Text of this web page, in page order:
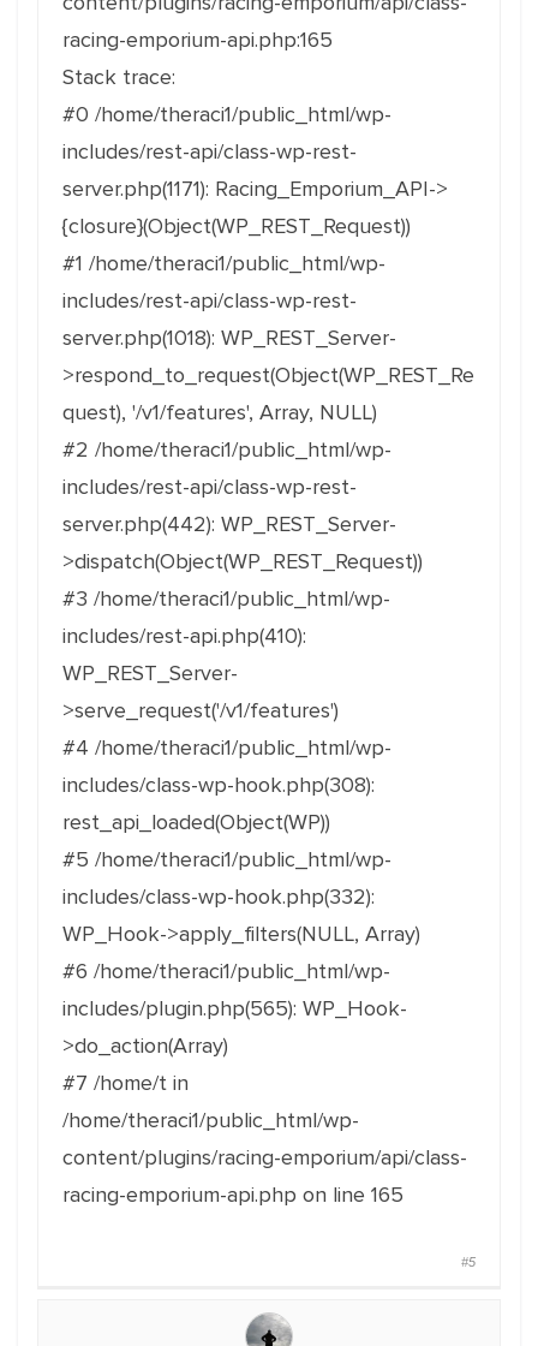
racing-emporium-api.php:165
Stack trace:
#0 /home/theraci1/public_html/wp-
includes/rest-api/class-wp-rest-
server.php(1171): Racing_Emporium_API->
{closure}(Object(WP_REST_Request))
#1 /home/theraci1/public_html/wp-
includes/rest-api/class-wp-rest-
server.php(1018): WP_REST_Server-
>respond_to_request(Object(WP_REST_Re
quest), '/v1/features', Array, NULL)
#2 /home/theraci1/public_html/wp-
includes/rest-api/class-wp-rest-
server.php(442): WP_REST_Server-
>dispatch(Object(WP_REST_Request))
#3 /home/theraci1/public_html/wp-
includes/rest-api.php(410):
WP_REST_Server-
>serve_request('/v1/features')
#4 /home/theraci1/public_html/wp-
includes/class-wp-hook.php(308):
rest_api_loaded(Object(WP))
#5 /home/theraci1/public_html/wp-
includes/class-wp-hook.php(332):
WP_Hook->apply_filters(NULL, Array)
#6 /home/theraci1/public_html/wp-
includes/plugin.php(565): WP_Hook-
>do_action(Array)
#7 /home/t in
/home/theraci1/public_html/wp-
content/plugins/racing-emporium/api/class-
racing-emporium-api.php on line 165
#5